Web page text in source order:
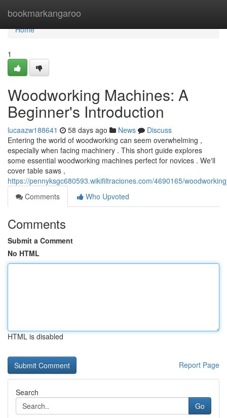
bookmarkangaroo
Home
Home
1
Woodworking Machines: A
Beginner's Introduction
lucaazw188641 58 days ago News
Discuss
Entering the world of woodworking can seem overwhelming ,
especially when facing machinery . This short guide explores
some essential woodworking machines perfect for novices . We'll
cover table saws ,
https://pennyksgc680593.wikifiltraciones.com/4690165/
Comments
Who Upvoted
Comments
Submit a Comment
No HTML
HTML is disabled
Report Page
Search
Go